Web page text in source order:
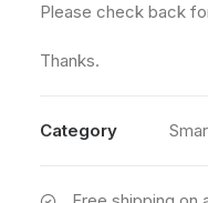
Please check back
Thanks.
Category